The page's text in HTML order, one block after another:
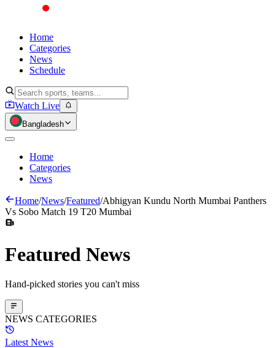
Home
Categories
News
Schedule
Watch Live
Bangladesh
Home
Categories
News
Home/News/Featured/Abhigyan Kundu North Mumbai Panthers
Vs Sobo Match 19 T20 Mumbai
Featured News
Hand-picked stories you can't miss
NEWS CATEGORIES
Latest News